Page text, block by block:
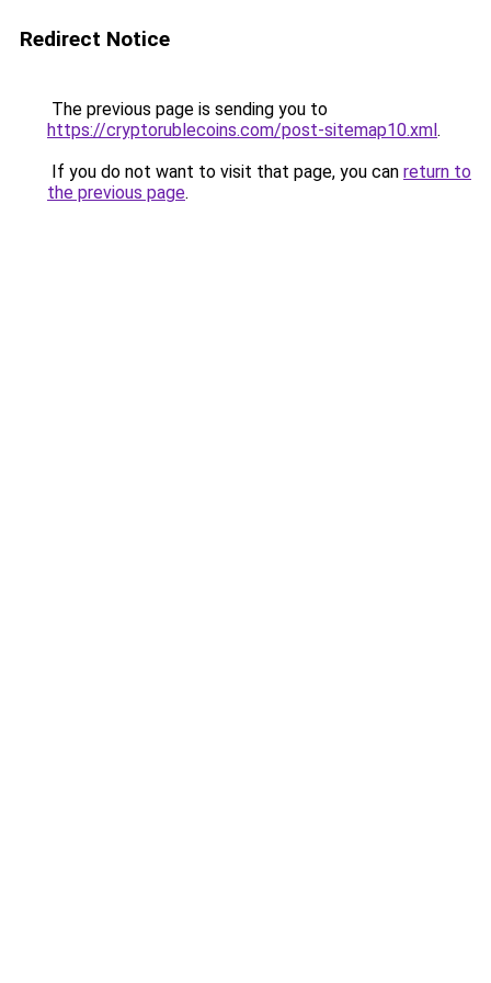
Redirect Notice
The previous page is sending you to
https://cryptorublecoins.com/post-sitemap10.xml.
If you do not want to visit that page, you can return to
the previous page.